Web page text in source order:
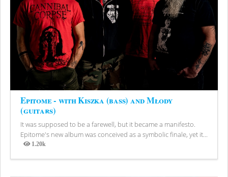
Epitome - with Kiszka (bass) and Młody
(guitars)
It was supposed to be a farewell, but it became a manifesto.
Epitome's new album was conceived as a symbolic finale, yet it...
1.20k
Views